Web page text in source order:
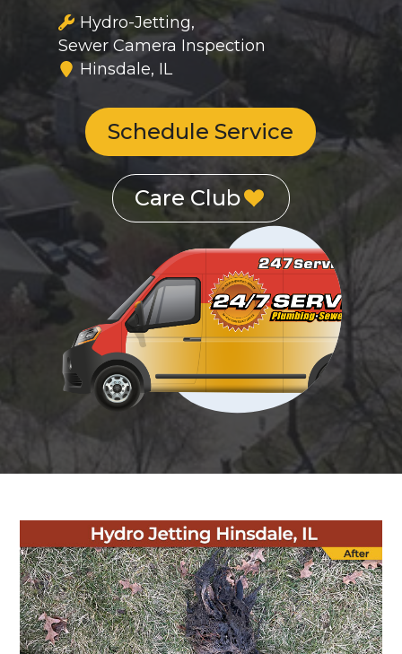
Hydro-Jetting
Sewer Camera Inspection
Hinsdale, IL
Schedule Service
Care Club